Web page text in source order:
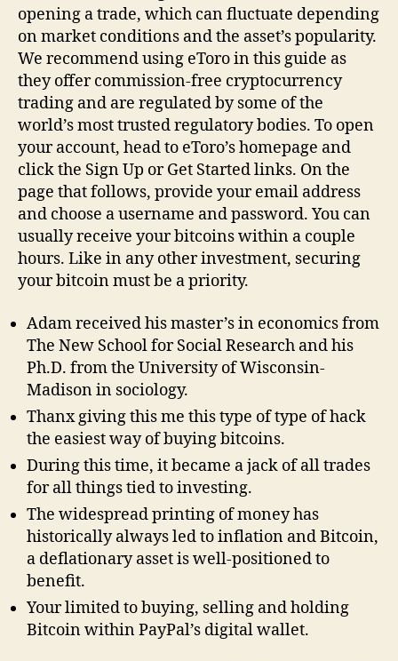
opening a trade, which can fluctuate depending
on market conditions and the asset’s popularity.
We recommend using eToro in this guide as
they offer commission-free cryptocurrency
trading and are regulated by some of the
world’s most trusted regulatory bodies. To open
your account, head to eToro’s homepage and
click the Sign Up or Get Started links. On the
page that follows, provide your email address
and choose a username and password. You can
usually receive your bitcoins within a couple
hours. Like in any other investment, securing
your bitcoin must be a priority.
Adam received his master’s in economics from
The New School for Social Research and his
Ph.D. from the University of Wisconsin-
Madison in sociology.
Thanx giving this me this type of type of hack
the easiest way of buying bitcoins.
During this time, it became a jack of all trades
for all things tied to investing.
The widespread printing of money has
historically always led to inflation and Bitcoin,
a deflationary asset is well-positioned to
benefit.
Your limited to buying, selling and holding
Bitcoin within PayPal’s digital wallet.